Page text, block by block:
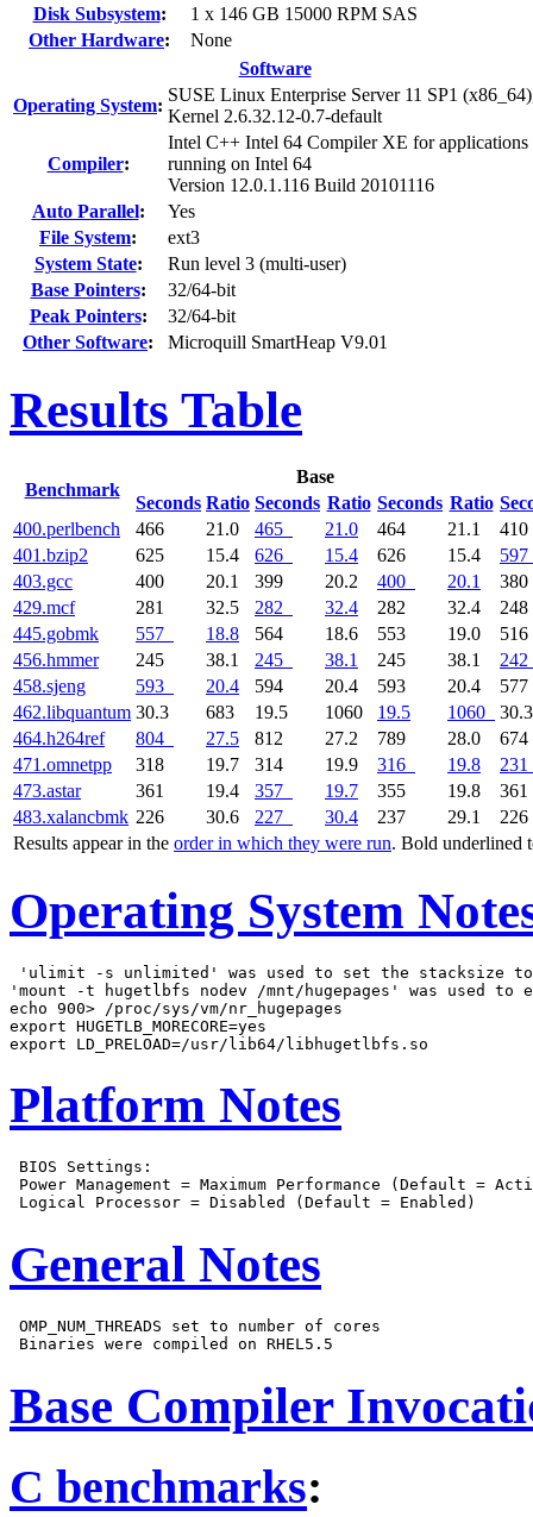
Disk Subsystem:
1 x 146 GB 15000 RPM SAS
Other Hardware:
None
Software
Operating System:
SUSE Linux Enterprise Server 11 SP1
Kernel 2.6.32.12-0.7-default
Compiler:
Intel C++ Intel 64 Compiler XE for applications
running on Intel 64
Version 12.0.1.116 Build 20101116
Auto Parallel:
Yes
File System:
ext3
System State:
Run level 3 (multi-user)
Base Pointers:
32/64-bit
Peak Pointers:
32/64-bit
Other Software: Microquill SmartHeap V9.01
Results Table
Benchmark
Base
Seconds Ratio Seconds Ratio Seconds Ratio
Results appear in the order in which they were run. Bold underlined
400.perlbench 466 21.0 465 21.0 464 21.1
401.bzip2
625 15.4 626 15.4 626 15.4
597
403.gcc
400 20.1 399 20.2 400 20.1
429.mcf
281 32.5 282 32.4 282 32.4
445.gobmk
557 18.8 564 18.6 553 19.0
456.hmmer
245 38.1 245 38.1 245 38.1
242
458.sjeng
593 20.4 594 20.4 593 20.4
462.libquantum 30.3 683 19.5 1060 19.5 1060
30.3
464.h264ref
804 27.5 812 27.2 789 28.0
471.omnetpp
318 19.7 314 19.9 316 19.8
231
473.astar
361 19.4 357 19.7 355 19.8
483.xalancbmk 226 30.6 227 30.4 237 29.1
Operating System
'ulimit -s unlimited' was used to set the stacksize
'mount -t hugetlbfs nodev /mnt/hugepages' was used to
echo 900> /proc/sys/vm/nr_hugepages
export HUGETLB_MORECORE=yes
Platform Notes
BIOS Settings:
Power Management = Maximum Performance (Default =
General Notes
OMP_NUM_THREADS set to number of cores
Base Compiler
C benchmarks: